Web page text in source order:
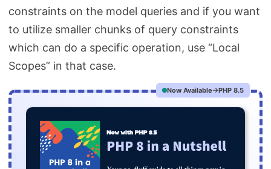
constraints on the model queries and if you want
to utilize smaller chunks of query constraints
which can do a specific operation, use “Local
Scopes” in that case.
Now Available PHP 8.5